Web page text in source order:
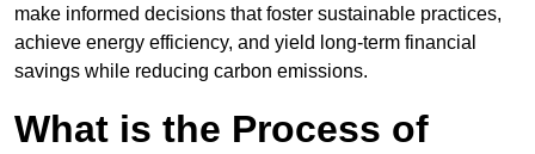
make informed decisions that foster sustainable practices,
achieve energy efficiency, and yield long-term financial
savings while reducing carbon emissions.
What is the Process of